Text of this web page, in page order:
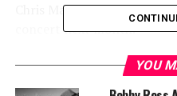
Chris Martin will pay
concert next month.
The Recording Academy
YOU